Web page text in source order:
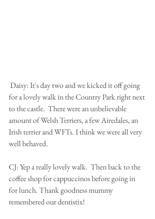
for a lovely walk in the Country Park right next
to the castle.  There were an unbelievable
amount of Welsh Terriers, a few Airedales, an
Irish terrier and WFTs. I think we were all very
well behaved.
CJ: Yep a really lovely walk.  Then back to the
coffee shop for cappuccinos before going in
for lunch. Thank goodness mummy
remembered our dentistix!